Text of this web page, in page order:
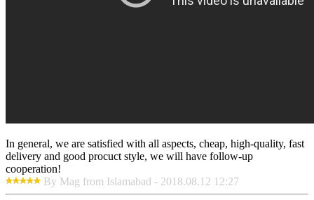
In general, we are satisfied with all aspects, cheap, high-quality, fast
delivery and good procuct style, we will have follow-up
cooperation!
By Mag from Islamabad - 2018.08.12 12:27